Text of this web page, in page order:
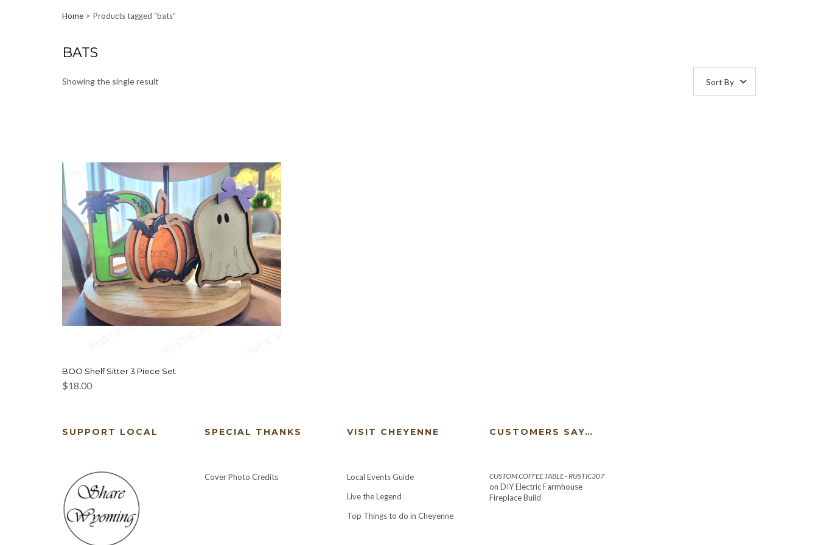
Home Products tagged “bats”
BATS
Showing the single result Sort By
BOO Shelf Sitter 3 Piece Set
$18.00
SUPPORT LOCAL SPECIAL THANKS
Cover Photo Credits
VISIT CHEYENNE
Local Events Guide
Live the Legend
Top Things to do in Cheyenne
CUSTOMERS SAY…
CUSTOM COFFEE TABLE - RUSTIC307
on DIY Electric Farmhouse
Fireplace Build